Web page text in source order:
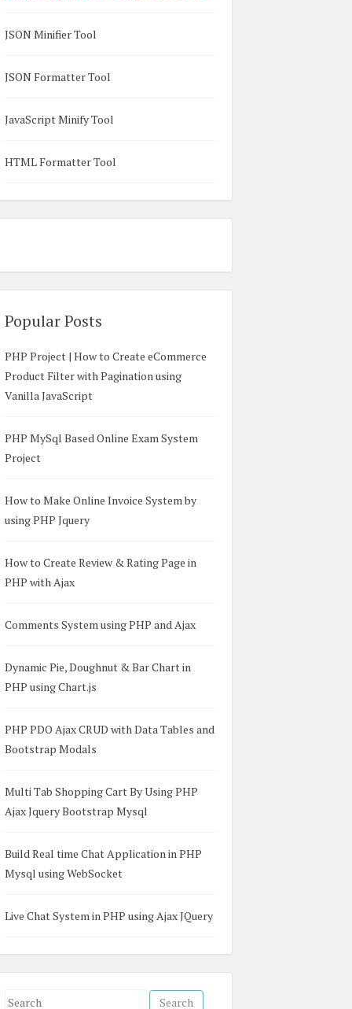
JSON Minifier Tool
JSON Formatter Tool
JavaScript Minify Tool
HTML Formatter Tool
Popular Posts
PHP Project | How to Create eCommerce
Product Filter with Pagination using
Vanilla JavaScript
PHP MySql Based Online Exam System
Project
How to Make Online Invoice System by
using PHP Jquery
How to Create Review & Rating Page in
PHP with Ajax
Comments System using PHP and Ajax
Dynamic Pie, Doughnut & Bar Chart in
PHP using Chart.js
PHP PDO Ajax CRUD with Data Tables and
Bootstrap Modals
Multi Tab Shopping Cart By Using PHP
Ajax Jquery Bootstrap Mysql
Build Real time Chat Application in PHP
Mysql using WebSocket
Live Chat System in PHP using Ajax JQuery
S